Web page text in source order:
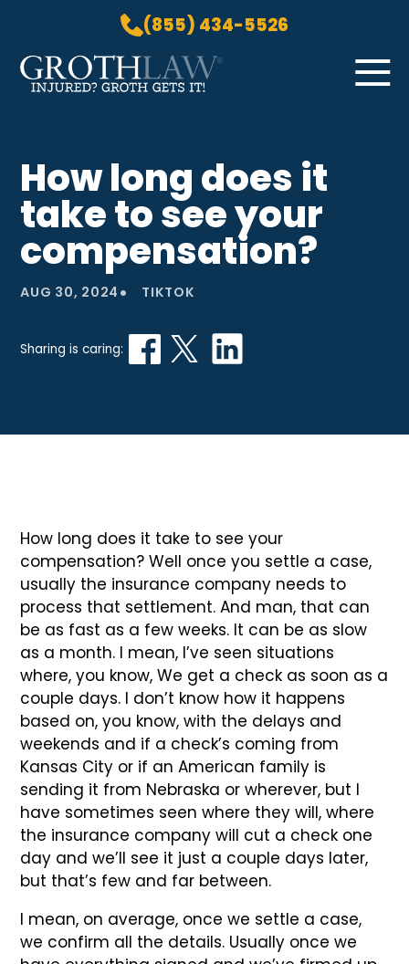
(855) 434-5526
Skip to Main Content ☰
PRACTICE AREAS
ABOUT US
LOCATIONS
BLOG
GROTH GETS IT! PODCAST
How long does it
take to see your
compensation?
AUG 30, 2024 • TIKTOK
Sharing is caring:
How long does it take to see your
compensation? Well once you settle a case,
usually the insurance company needs to
process that settlement. And man, that can
be as fast as a few weeks. It can be as slow
as a month. I mean, I’ve seen situations
where, you know, We get a check as soon as a
couple days. I don’t know how it happens
based on, you know, with the delays and
weekends and if a check’s coming from
Kansas City or if an American family is
sending it from Nebraska or wherever, but I
have sometimes seen where they will, where
the insurance company will cut a check one
day and we’ll see it just a couple days later,
but that’s few and far between.
I mean, on average, once we settle a case,
we confirm all the details. Usually once we